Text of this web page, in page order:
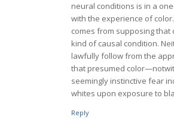
neural conditions is in a
with the experience of
comes from supposing that
kind of causal condition.
lawfully follow from the
that presumed
seemingly instinctive fear
whites upon exposure to
Reply